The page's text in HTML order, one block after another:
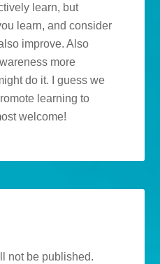
learn, but
learn, and consider
improve. Also
more
do it. I guess we
learning to
welcome!
not be published.